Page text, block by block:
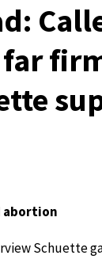
abortion
Schuette